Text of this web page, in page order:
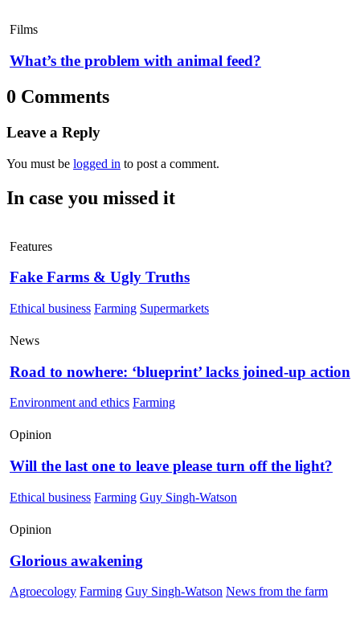
Films
What’s the problem with animal feed?
0 Comments
Leave a Reply
You must be logged in to post a comment.
In case you missed it
Features
Fake Farms & Ugly Truths
Ethical business Farming Supermarkets
News
Road to nowhere: ‘blueprint’ lacks joined-up action
Environment and ethics Farming
Opinion
Will the last one to leave please turn off the light?
Ethical business Farming Guy Singh-Watson
Opinion
Glorious awakening
Agroecology Farming Guy Singh-Watson News from the farm